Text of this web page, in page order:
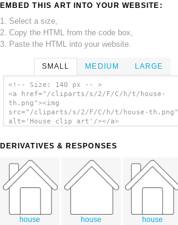
EMBED THIS ART INTO YOUR WEBSITE:
1. Select a size,
2. Copy the HTML from the code box,
3. Paste the HTML into your website.
SMALL MEDIUM LARGE
<!-- Size: 140 px -- >
<a href="/cliparts/s/2/F/C/h/t/house-
th.png"><img
src="/cliparts/s/2/F/C/h/t/house-th.png"
alt='House clip art'/></a>
DERIVATIVES & RESPONSES
house house house